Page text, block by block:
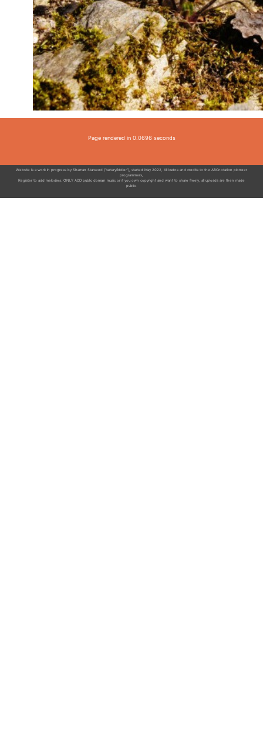
Page rendered in 0.0696 seconds
Website is a work in progress by Shaman Starseed ("tartaryfiddler"), started May 2022, All kudos and credits to the ABCnotation pioneer
programmers,
Register to add melodies. ONLY ADD public domain music or if you own copyright and want to share freely, all uploads are then made
public.